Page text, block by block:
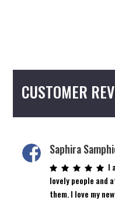
may
chosen
product
CUSTOMER
Saphira
I
lovely people and
them. I love my